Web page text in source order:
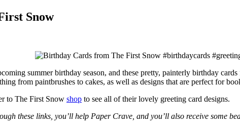
Snow
summer birthday season, and these pretty, painterly birthday
from paintbrushes to cakes, as well as designs that are perfect for
to The First Snow shop to see all of their lovely greeting card designs.
these links, you’ll help Paper Crave, and you’ll also receive some